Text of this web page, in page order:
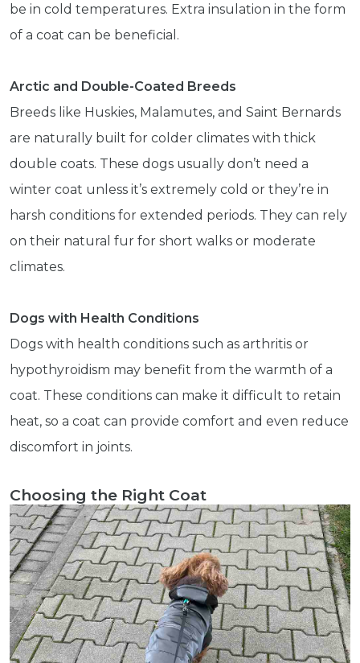
be in cold temperatures. Extra insulation in the form
of a coat can be beneficial.
Arctic and Double-Coated Breeds
Breeds like Huskies, Malamutes, and Saint Bernards
are naturally built for colder climates with thick
double coats. These dogs usually don’t need a
winter coat unless it’s extremely cold or they’re in
harsh conditions for extended periods. They can rely
on their natural fur for short walks or moderate
climates.
Dogs with Health Conditions
Dogs with health conditions such as arthritis or
hypothyroidism may benefit from the warmth of a
coat. These conditions can make it difficult to retain
heat, so a coat can provide comfort and even reduce
discomfort in joints.
Choosing the Right Coat
Get exclusive content not available in
our store
Subscribe
Built with Kit
Blog
Parrots
Avian
Health
Follow Us